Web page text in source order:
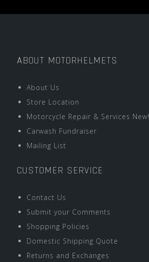
ABOUT MOTORHELMETS
About Us
Store Location
Motorcycle Repair & Services New!
Carwash Fundraiser
Mailing List
CUSTOMER SERVICE
Contact Us
Submit your Comments
Shopping Policies
Domestic Shipping Quote
Returns and Exchanges